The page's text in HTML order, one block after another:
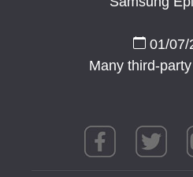
01/07/
Many third-